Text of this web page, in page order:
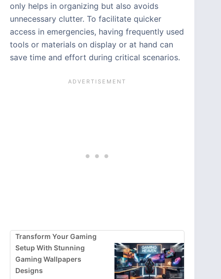
only helps in organizing but also avoids
unnecessary clutter. To facilitate quicker
access in emergencies, having frequently used
tools or materials on display or at hand can
save time and effort during critical scenarios.
Transform Your Gaming
Setup With Stunning
Gaming Wallpapers
Designs